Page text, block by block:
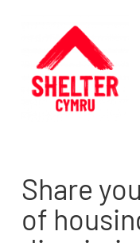
Share
of